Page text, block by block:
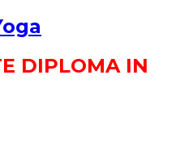
DIPLOMA IN